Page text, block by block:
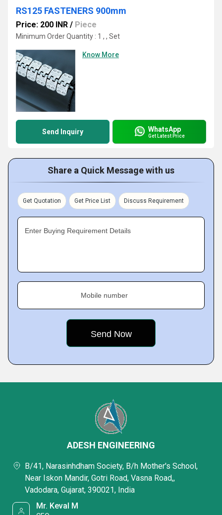
RS125 FASTENERS 900mm
Price: 200 INR / Piece
Minimum Order Quantity : 1 , , Set
Know More
Send Inquiry WhatsApp
Get Latest Price
Share a Quick Message with us
Get Quotation Get Price List Discuss Requirement
Enter Buying Requirement Details
Mobile number
ADESH ENGINEERING
B/41, Narasinhdham Society, B/h Mother's School,
Near Iskon Mandir, Gotri Road, Vasna Road,,
Vadodara, Gujarat, 390021, India
Mr. Keval M